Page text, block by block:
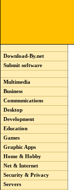
Download-By.net
Submit software
Multimedia
Business
Communications
Desktop
Development
Education
Games
Graphic Apps
Home & Hobby
Net & Internet
Security & Privacy
Servers